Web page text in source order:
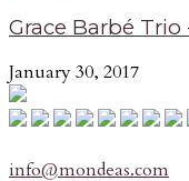
Grace Barbé Trio
January 30, 2017
info@mondeas.com